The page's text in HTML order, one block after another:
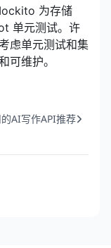
为存储
单元测试。许
虑单元测试和集
可维护。
AI写作API推荐